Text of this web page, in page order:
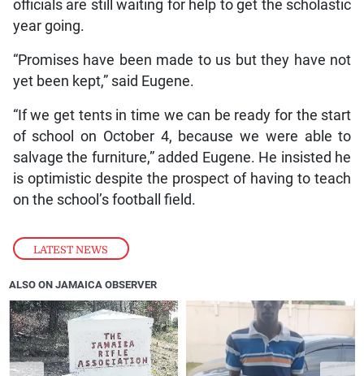
LATEST NEWS
officials are still waiting for help to get the scholastic
year going.
“Promises have been made to us but they have not
yet been kept,” said Eugene.
“If we get tents in time we can be ready for the start
of school on October 4, because we were able to
salvage the furniture,” added Eugene. He insisted he
is optimistic despite the prospect of having to teach
on the school’s football field.
ALSO ON JAMAICA OBSERVER